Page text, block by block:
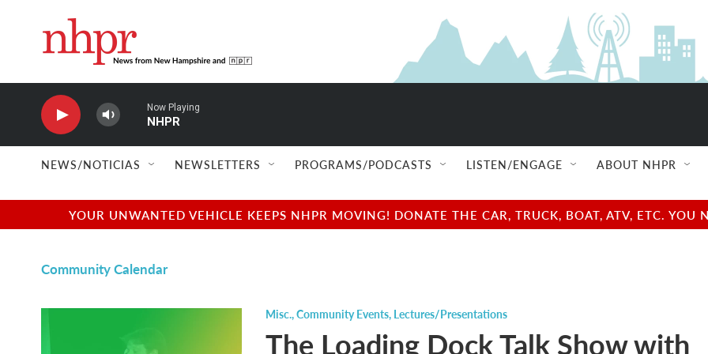
Now Playing
NHPR
NEWS/NOTICIAS NEWSLETTERS PROGRAMS/PODCASTS LISTEN/ENGAGE ABOUT NHPR
YOUR UNWANTED VEHICLE KEEPS NHPR MOVING! DONATE THE CAR, TRUCK, BOAT, ATV, ETC.
Community Calendar
Misc.,Community Events, Lectures/Presentations
The Loading Dock Talk Show with